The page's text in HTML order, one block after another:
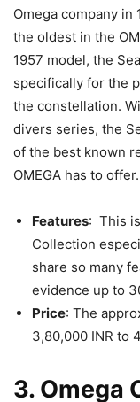
Omega company in
the oldest in the
1957 model, the
specifically for the
the constellation.
divers series, the
of the best known
OMEGA has to offer.
Features: This
Collection
share so many
evidence up to
Price: The
3,80,000 INR to
3. Omega